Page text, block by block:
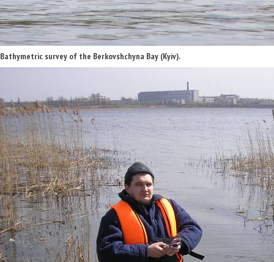
Bathymetric survey of the Berkovshchyna Bay (Kyiv).